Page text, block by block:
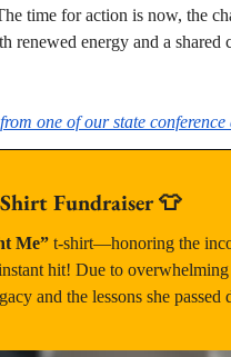
time for action is now, the
renewed energy and a
one of our state conference
Fundraiser 👕
Me” t-shirt—honoring the
hit! Due to overwhelming
and the lessons she